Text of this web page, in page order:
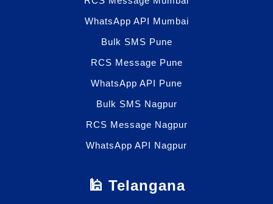
WhatsApp API Mumbai
Bulk SMS Pune
RCS Message Pune
WhatsApp API Pune
Bulk SMS Nagpur
RCS Message Nagpur
WhatsApp API Nagpur
🕌 Telangana